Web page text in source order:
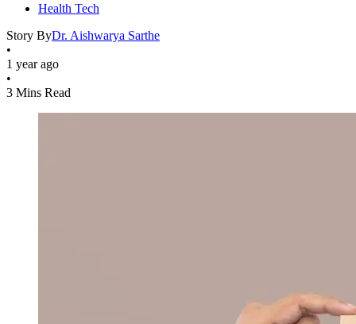
Health Tech
Story ByDr. Aishwarya Sarthe
•
1 year ago
•
3 Mins Read